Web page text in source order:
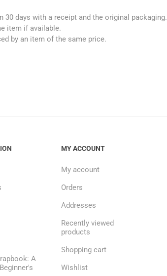
30 days with a receipt and the original packaging.
item if available.
by an item of the same price.
A
MY ACCOUNT
My account
Orders
Addresses
Recently viewed
products
Shopping cart
Wishlist